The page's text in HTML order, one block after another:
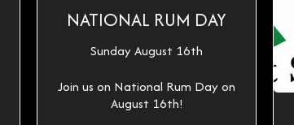
NATIONAL RUM DAY
Sunday August 16th
Join us on National Rum Day on
August 16th!